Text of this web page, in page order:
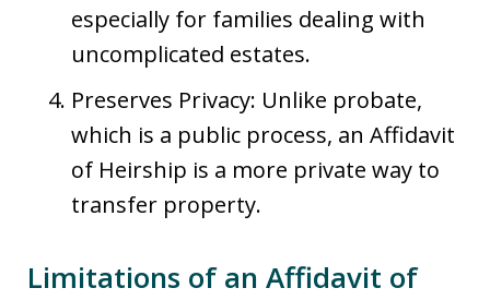
especially for families dealing with
uncomplicated estates.
Preserves Privacy: Unlike probate,
which is a public process, an Affidavit
of Heirship is a more private way to
transfer property.
Limitations of an Affidavit of